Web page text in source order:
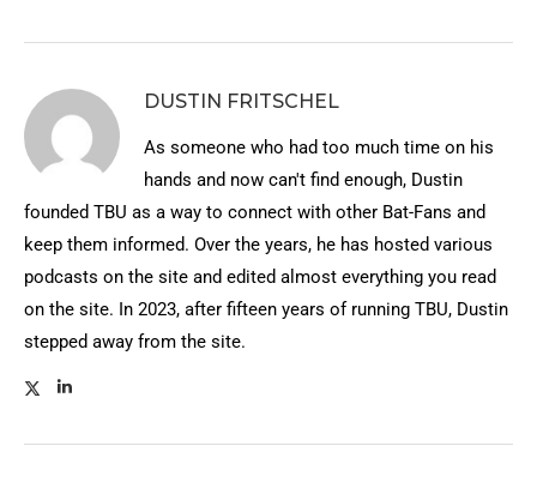
DUSTIN FRITSCHEL
As someone who had too much time on his
hands and now can't find enough, Dustin
founded TBU as a way to connect with other Bat-Fans and
keep them informed. Over the years, he has hosted various
podcasts on the site and edited almost everything you read
on the site. In 2023, after fifteen years of running TBU, Dustin
stepped away from the site.